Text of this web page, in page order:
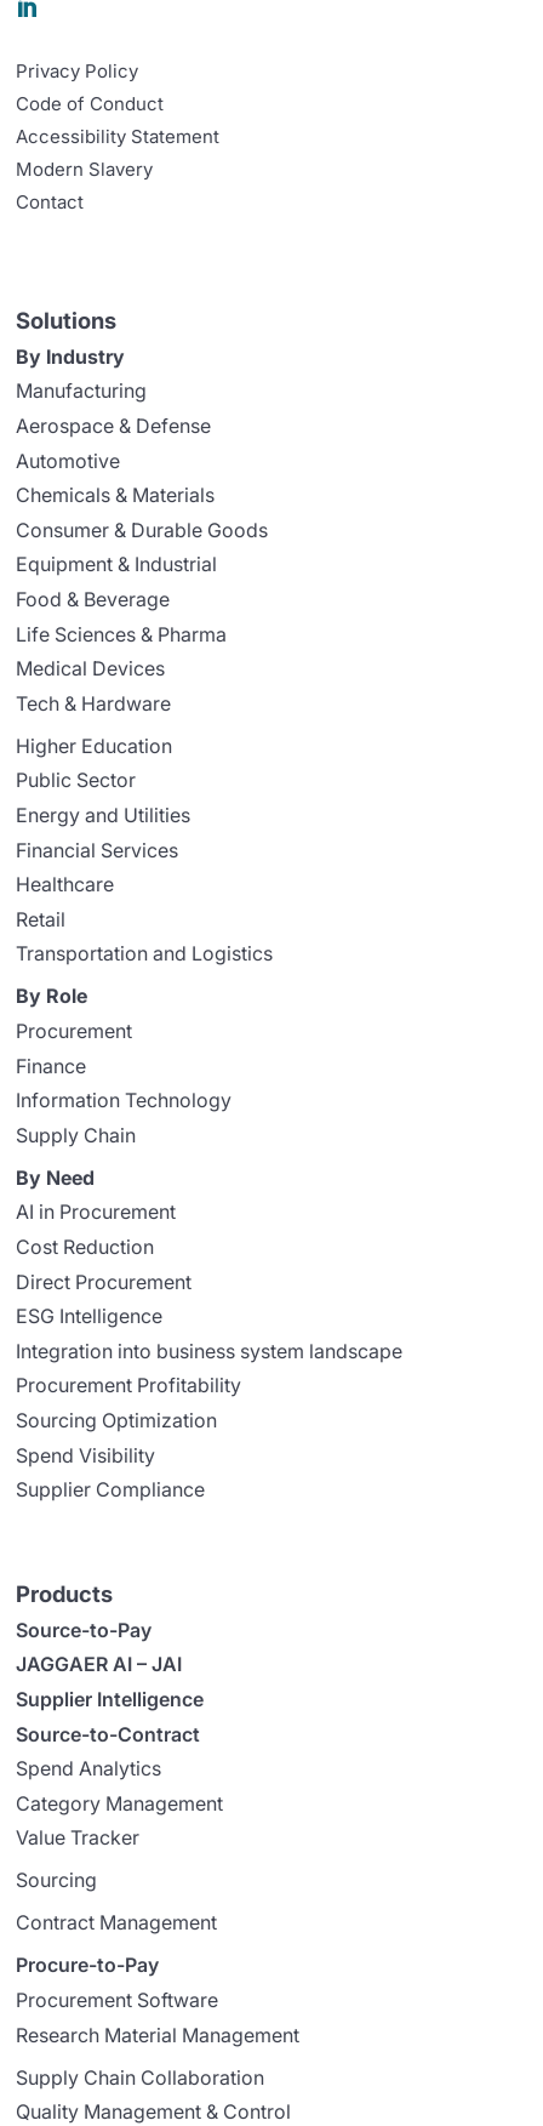

Privacy Policy
Code of Conduct
Accessibility Statement
Modern Slavery
Contact
Solutions
By Industry
Manufacturing
Aerospace & Defense
Automotive
Chemicals & Materials
Consumer & Durable Goods
Equipment & Industrial
Food & Beverage
Life Sciences & Pharma
Medical Devices
Tech & Hardware
Higher Education
Public Sector
Energy and Utilities
Financial Services
Healthcare
Retail
Transportation and Logistics
By Role
Procurement
Finance
Information Technology
Supply Chain
By Need
AI in Procurement
Cost Reduction
Direct Procurement
ESG Intelligence
Integration into business system landscape
Procurement Profitability
Sourcing Optimization
Spend Visibility
Supplier Compliance
Products
Source-to-Pay
JAGGAER AI – JAI
Supplier Intelligence
Source-to-Contract
Spend Analytics
Category Management
Value Tracker
Sourcing
Contract Management
Procure-to-Pay
Procurement Software
Research Material Management
Supply Chain Collaboration
Quality Management & Control